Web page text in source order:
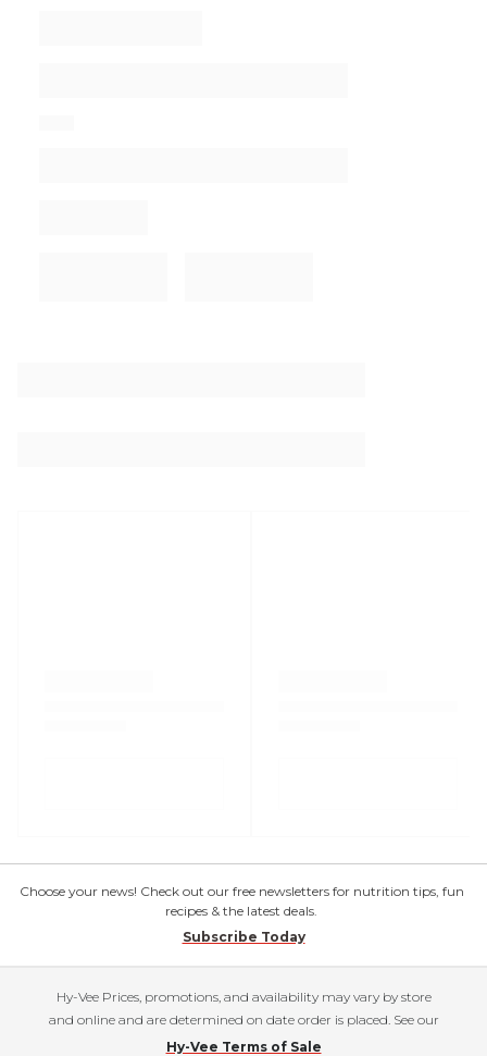
Choose your news! Check out our free newsletters for nutrition tips, fun
recipes & the latest deals.
Subscribe Today
Hy-Vee Prices, promotions, and availability may vary by store
and online and are determined on date order is placed. See our
Hy-Vee Terms of Sale